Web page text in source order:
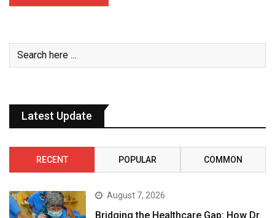
Latest Update
RECENT POPULAR COMMON
August 7, 2026
Bridging the Healthcare Gap: How Dr.